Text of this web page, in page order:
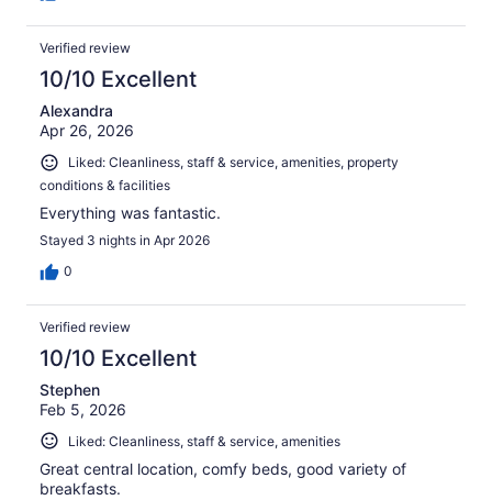
Verified review
10/10 Excellent
Alexandra
Apr 26, 2026
Liked: Cleanliness, staff & service, amenities, property
conditions & facilities
Everything was fantastic.
Stayed 3 nights in Apr 2026
0
Verified review
10/10 Excellent
Stephen
Feb 5, 2026
Liked: Cleanliness, staff & service, amenities
Great central location, comfy beds, good variety of
breakfasts.